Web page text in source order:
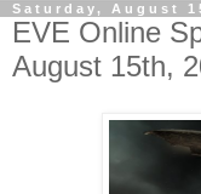
Saturday, August
EVE Online
August 15th,